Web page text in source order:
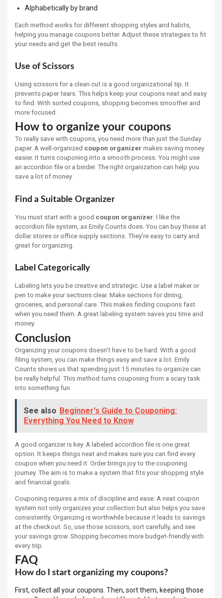
Alphabetically by brand
Each method works for different shopping styles and habits,
helping you manage coupons better. Adjust these strategies to fit
your needs and get the best results.
Use of Scissors
Using scissors for a clean cut is a good organizational tip. It
prevents paper tears. This helps keep your coupons neat and easy
to find. With sorted coupons, shopping becomes smoother and
more focused.
How to organize your coupons
To really save with coupons, you need more than just the Sunday
paper. A well-organized coupon organizer makes saving money
easier. It turns couponing into a smooth process. You might use
an accordion file or a binder. The right organization can help you
save a lot of money.
Find a Suitable Organizer
You must start with a good coupon organizer . I like the
accordion file system, as Emily Counts does. You can buy these at
dollar stores or office supply sections. They’re easy to carry and
great for organizing.
Label Categorically
Labeling lets you be creative and strategic. Use a label maker or
pen to make your sections clear. Make sections for dining,
groceries, and personal care. This makes finding coupons fast
when you need them. A great labeling system saves you time and
money.
Conclusion
Organizing your coupons doesn't have to be hard. With a good
filing system, you can make things easy and save a lot. Emily
Counts shows us that spending just 15 minutes to organize can
be really helpful. This method turns couponing from a scary task
into something fun.
See also Beginner's Guide to Couponing:
Everything You Need to Know
A good organizer is key. A labeled accordion file is one great
option. It keeps things neat and makes sure you can find every
coupon when you need it. Order brings joy to the couponing
journey. The aim is to make a system that fits your shopping style
and financial goals.
Couponing requires a mix of discipline and ease. A neat coupon
system not only organizes your collection but also helps you save
consistently. Organizing is worthwhile because it leads to savings
at the checkout. So, use those scissors, sort carefully, and see
your savings grow. Shopping becomes more budget-friendly with
every trip.
FAQ
How do I start organizing my coupons?
First, collect all your coupons. Then, sort them, keeping those